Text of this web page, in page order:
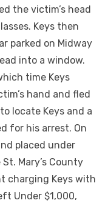
the victim’s head
Keys then
parked on Midway
into a window.
time Keys
hand and fled
locate Keys and a
for his arrest. On
placed under
Mary’s County
charging Keys with
Under $1,000,